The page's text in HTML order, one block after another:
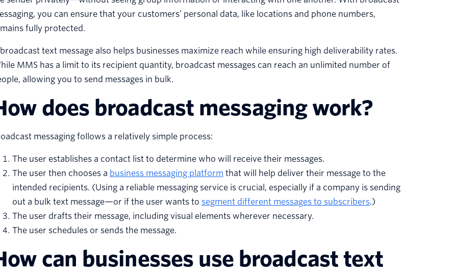
you can ensure that your customers’ personal data, like locations and phone numbers,
fully protected.
text message also helps businesses maximize reach while ensuring high deliverability rates.
MMS has a limit to its recipient quantity, broadcast messages can reach an unlimited number of
allowing you to send messages in bulk.
does broadcast messaging work?
messaging follows a relatively simple process:
The user establishes a contact list to determine who will receive their messages.
The user then chooses a business messaging platform that will help deliver their message to the
intended recipients. (Using a reliable messaging service is crucial, especially if a company is sending
out a bulk text message—or if the user wants to segment different messages to subscribers.)
The user drafts their message, including visual elements wherever necessary.
The user schedules or sends the message.
can businesses use broadcast text